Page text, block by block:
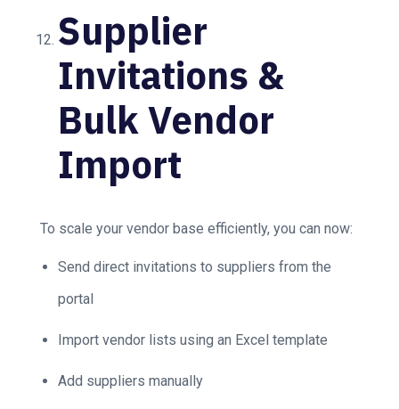
Supplier
Invitations &
Bulk Vendor
Import
To scale your vendor base efficiently, you can now:
Send direct invitations to suppliers from the
portal
Import vendor lists using an Excel template
Add suppliers manually